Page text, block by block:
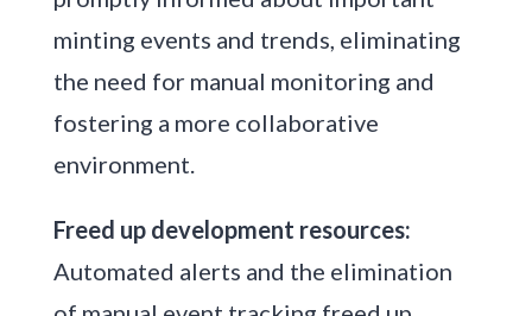
minting events and trends, eliminating
the need for manual monitoring and
fostering a more collaborative
environment.
Freed up development resources:
Automated alerts and the elimination